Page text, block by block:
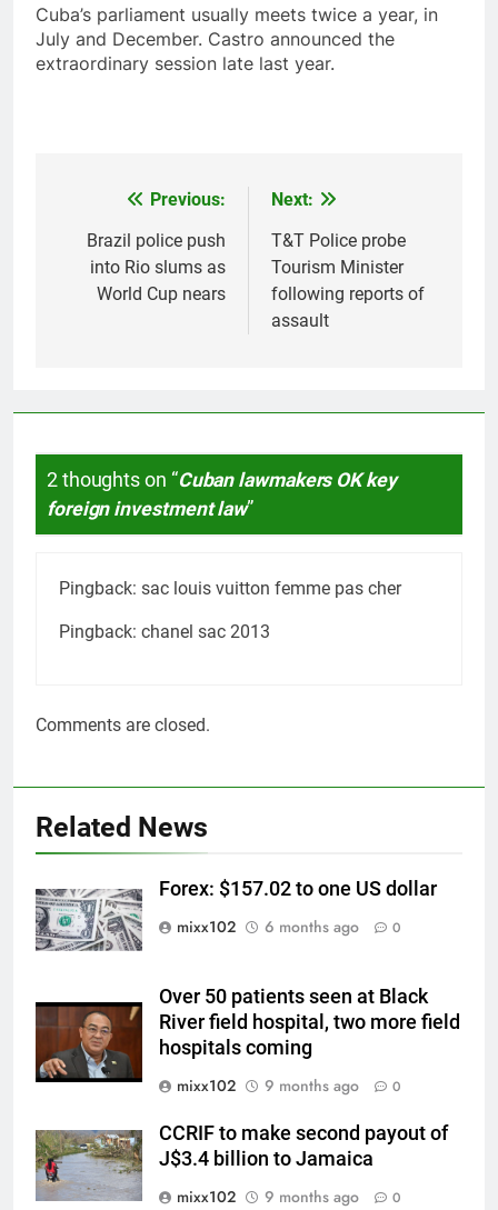
Cuba’s parliament usually meets twice a year, in
July and December. Castro announced the
extraordinary session late last year.
navigation
Previous:
Brazil police push
into Rio slums as
World Cup nears
Next:
T&T Police probe
Tourism Minister
following reports of
assault
2 thoughts on “Cuban lawmakers OK key
foreign investment law”
Pingback: sac louis vuitton femme pas cher
Pingback: chanel sac 2013
Comments are closed.
Related News
Forex: $157.02 to one US dollar
mixx102
6 months ago 0
Over 50 patients seen at Black
River field hospital, two more field
hospitals coming
mixx102
9 months ago 0
CCRIF to make second payout of
J$3.4 billion to Jamaica
mixx102
9 months ago 0